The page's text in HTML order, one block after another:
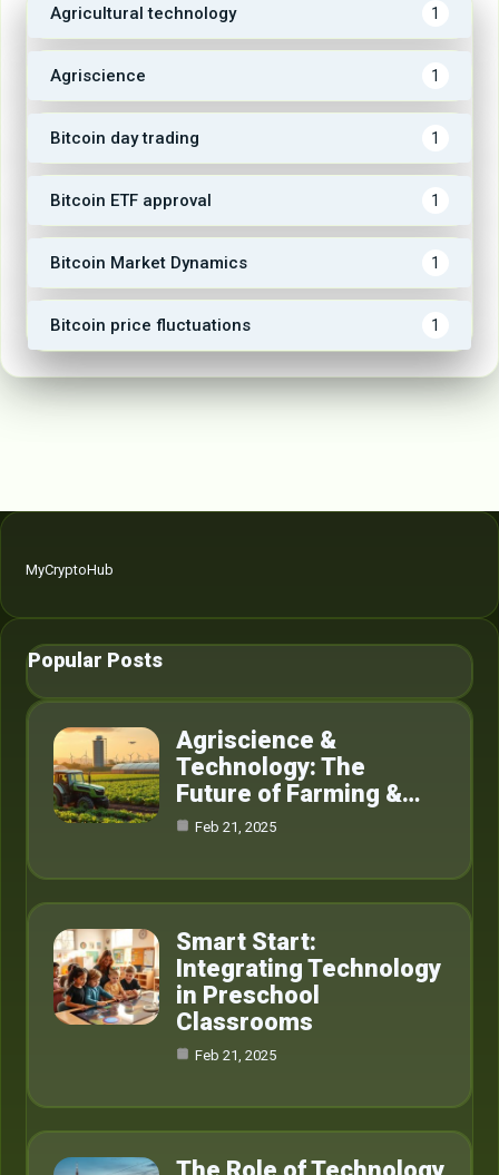
Agricultural technology 1
Agriscience 1
Bitcoin day trading 1
Bitcoin ETF approval 1
Bitcoin Market Dynamics 1
Bitcoin price fluctuations 1
MyCryptoHub
Popular Posts
Agriscience &
Technology: The
Future of Farming &…
Feb 21, 2025
Smart Start:
Integrating Technology
in Preschool
Classrooms
Feb 21, 2025